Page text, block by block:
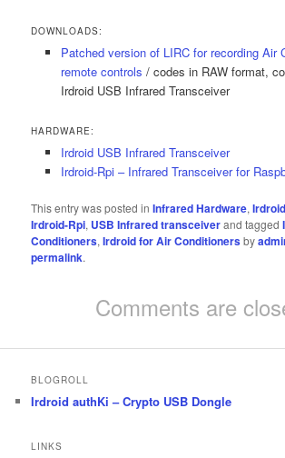
DOWNLOADS:
Patched version of LIRC for recording Air
remote controls / codes in RAW format,
Irdroid USB Infrared Transceiver
HARDWARE:
Irdroid USB Infrared Transceiver
Irdroid-Rpi – Infrared Transceiver for
This entry was posted inInfrared Hardware,Irdroid
Irdroid-Rpi, USB Infrared transceiverand tagged
Conditioners,Irdroid for Air Conditionersby
permalink.
Comments are
BLOGROLL
Irdroid authKi – Crypto USB Dongle
LINKS